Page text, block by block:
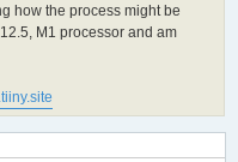
how the process might be
M1 processor and am